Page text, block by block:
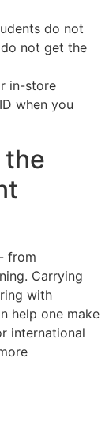
do not
not get the
in-store
when you
the
from
Carrying
with
help one make
international